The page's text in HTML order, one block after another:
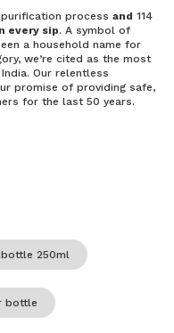
process and 114
every sip. A symbol of
a household name for
we’re cited as the most
Our relentless
promise of providing safe,
for the last 50 years.
250ml
bottle